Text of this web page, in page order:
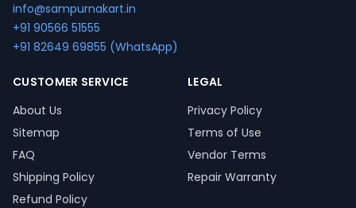
info@sampurnakart.in
+91 90566 51555
+91 82649 69855 (WhatsApp)
CUSTOMER SERVICE
About Us
Sitemap
FAQ
Shipping Policy
Refund Policy
LEGAL
Privacy Policy
Terms of Use
Vendor Terms
Repair Warranty